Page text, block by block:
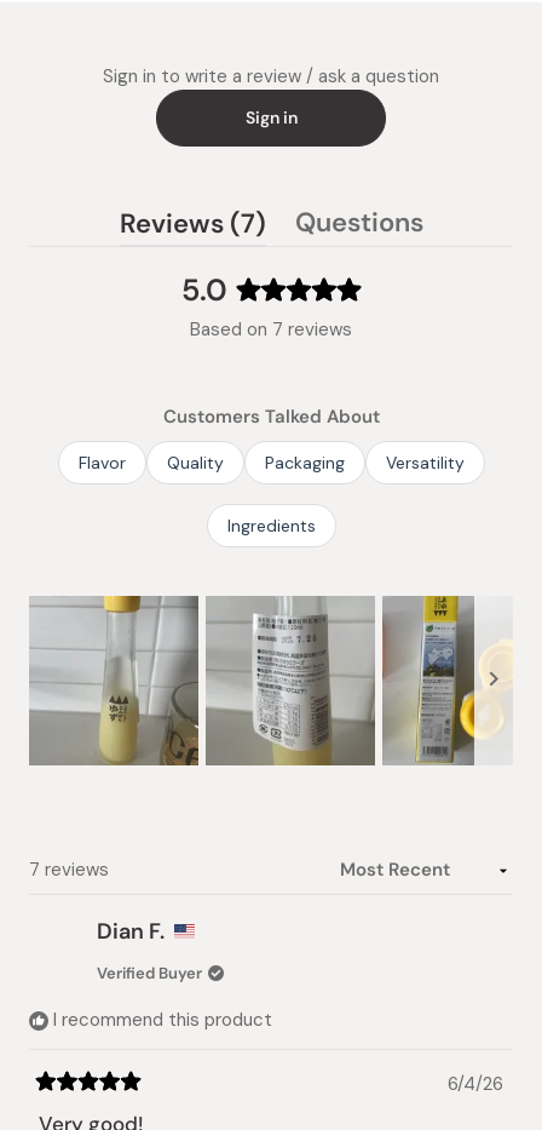
Sign in to write a review / ask a question
Sign in
5.0
Rated
5.0
5
stars
Based on 7 reviews
Customers Talked About
Flavor Quality Packaging Versatility
Ingredients
Reviews 7 (tabQuestions
collapsed)
7 reviews
Dian F.
Verified Buyer
I recommend this product
5
6/4/26
Very good!